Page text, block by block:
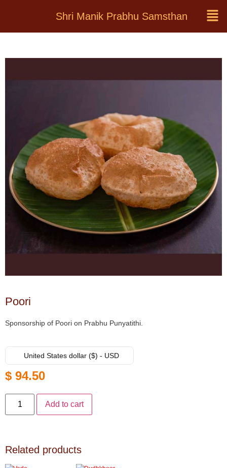
Shri Manik Prabhu Samsthan
Poori
Sponsorship of Poori on Prabhu Punyatithi.
United States dollar ($) - USD
$ 94.50
Add to cart
Related products